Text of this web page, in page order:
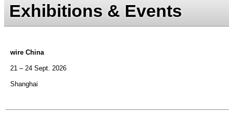
Exhibitions & Events
wire China
21 – 24 Sept. 2026
Shanghai